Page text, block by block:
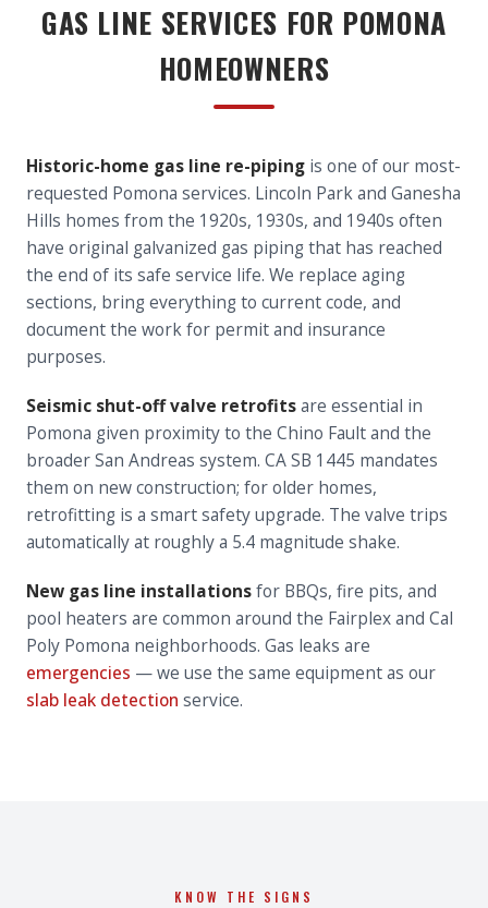
GAS LINE SERVICES FOR POMONA
HOMEOWNERS
Historic-home gas line re-piping is one of our most-
requested Pomona services. Lincoln Park and Ganesha
Hills homes from the 1920s, 1930s, and 1940s often
have original galvanized gas piping that has reached
the end of its safe service life. We replace aging
sections, bring everything to current code, and
document the work for permit and insurance
purposes.
Seismic shut-off valve retrofitsare essential in
Pomona given proximity to the Chino Fault and the
broader San Andreas system. CA SB 1445 mandates
them on new construction; for older homes,
retrofitting is a smart safety upgrade. The valve trips
automatically at roughly a 5.4 magnitude shake.
New gas line installationsfor BBQs, fire pits, and
pool heaters are common around the Fairplex and Cal
Poly Pomona neighborhoods. Gas leaks are
emergencies — we use the same equipment as our
slab leak detection service.
KNOW THE SIGNS